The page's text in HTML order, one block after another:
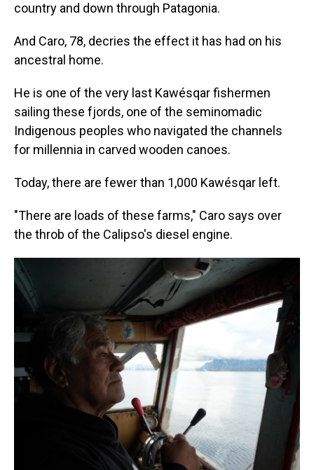
country and down through Patagonia.
And Caro, 78, decries the effect it has had on his
ancestral home.
He is one of the very last Kawésqar fishermen
sailing these fjords, one of the seminomadic
Indigenous peoples who navigated the channels
for millennia in carved wooden canoes.
Today, there are fewer than 1,000 Kawésqar left.
"There are loads of these farms," Caro says over
the throb of the Calipso's diesel engine.